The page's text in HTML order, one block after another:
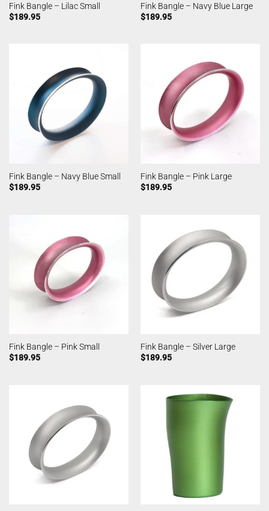
Fink Bangle – Lilac Small
$189.95
Fink Bangle – Navy Blue Large
$189.95
Fink Bangle – Navy Blue Small
$189.95
Fink Bangle – Pink Large
$189.95
Fink Bangle – Pink Small
$189.95
Fink Bangle – Silver Large
$189.95